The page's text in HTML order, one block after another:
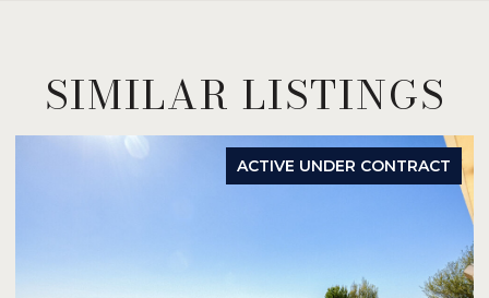
SIMILAR LISTINGS
ACTIVE UNDER CONTRACT